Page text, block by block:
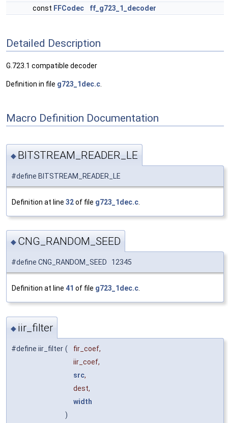
const FFCodec ff_g723_1_decoder
Detailed Description
G.723.1 compatible decoder
Definition in file g723_1dec.c
Macro Definition Documentation
◆ BITSTREAM_READER_LE
#define BITSTREAM_READER_LE
Definition at line 32of file g723_1dec.c
◆ CNG_RANDOM_SEED
#define CNG_RANDOM_SEED 12345
Definition at line 41 of file g723_1dec.c
◆ iir_filter
#define iir_filter (
fir_coef,
iir_coef,
src,
dest,
width
)